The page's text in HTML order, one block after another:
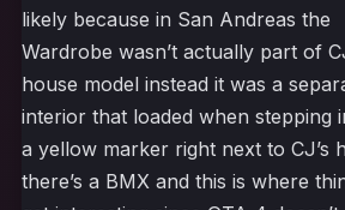
likely because in San Andreas the
Wardrobe wasn’t actually part of
house model instead it was a
interior that loaded when stepping
a yellow marker right next to CJ’s
there’s a BMX and this is where